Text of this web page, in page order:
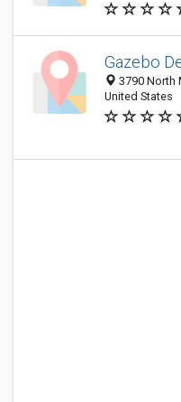
Gazebo
3790 North
United States